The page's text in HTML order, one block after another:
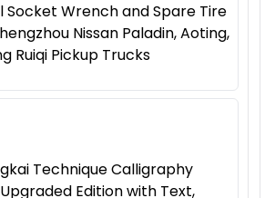
Socket Wrench and Spare Tire
Nissan Paladin, Aoting,
Ruiqi Pickup Trucks
Technique Calligraphy
Edition with Text,